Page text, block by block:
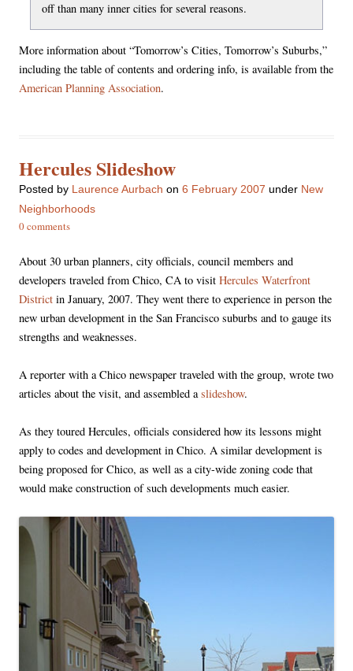
off than many inner cities for several reasons.
More information about “Tomorrow’s Cities, Tomorrow’s Suburbs,”
including the table of contents and ordering info, is available from the
American Planning Association.
Hercules Slideshow
Posted by Laurence Aurbach on 6 February 2007 under New
Neighborhoods
0 comments
About 30 urban planners, city officials, council members and
developers traveled from Chico, CA to visit Hercules Waterfront
District in January, 2007. They went there to experience in person the
new urban development in the San Francisco suburbs and to gauge its
strengths and weaknesses.
A reporter with a Chico newspaper traveled with the group, wrote two
articles about the visit, and assembled aslideshow.
As they toured Hercules, officials considered how its lessons might
apply to codes and development in Chico. A similar development is
being proposed for Chico, as well as a city-wide zoning code that
would make construction of such developments much easier.